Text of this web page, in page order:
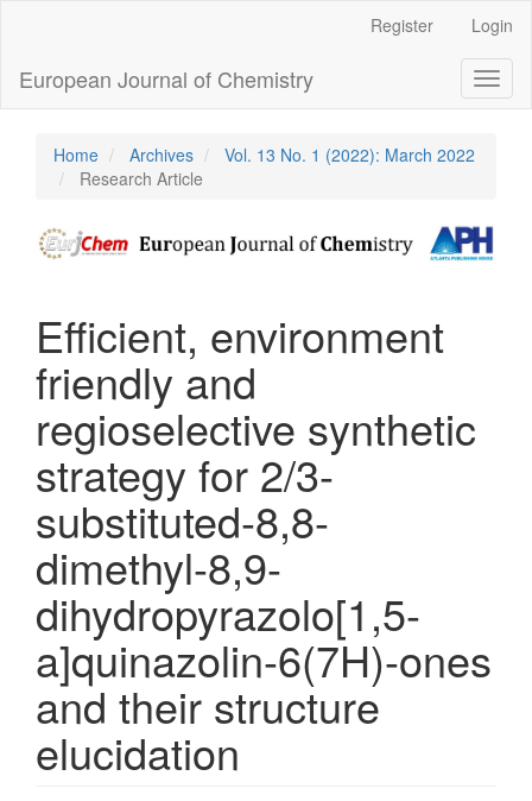
Content
Sidebar
Register Login
European Journal of Chemistry
Home Archives
Vol. 13 No. 1 (2022): March 2022
Research Article
Efficient, environment
friendly and
regioselective synthetic
strategy for 2/3-
substituted-8,8-
dimethyl-8,9-
dihydropyrazolo[1,5-
a]quinazolin-6(7H)-ones
and their structure
elucidation